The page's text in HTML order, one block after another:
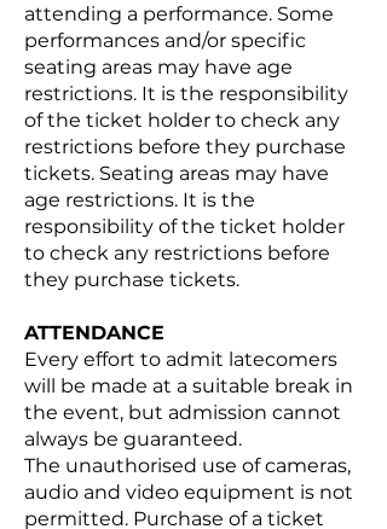
attending a performance. Some
performances and/or specific
seating areas may have age
restrictions. It is the responsibility
of the ticket holder to check any
restrictions before they purchase
tickets. Seating areas may have
age restrictions. It is the
responsibility of the ticket holder
to check any restrictions before
they purchase tickets.
ATTENDANCE
Every effort to admit latecomers
will be made at a suitable break in
the event, but admission cannot
always be guaranteed.
The unauthorised use of cameras,
audio and video equipment is not
permitted. Purchase of a ticket